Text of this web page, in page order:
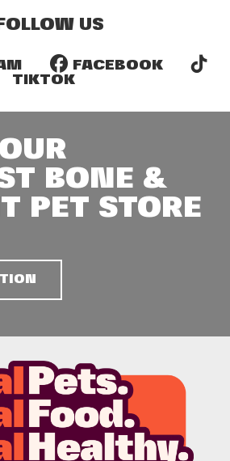
FOLLOW US
FACEBOOK
TIKTOK
BONE &
PET STORE